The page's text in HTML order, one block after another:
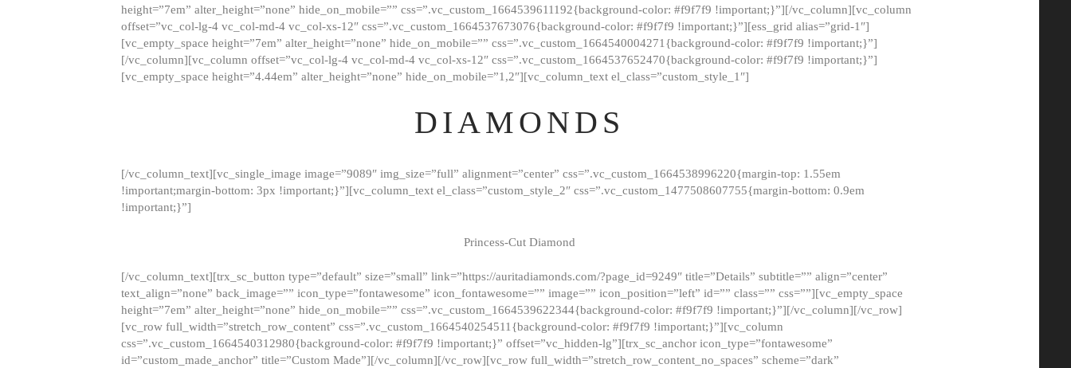
height=”7em” alter_height=”none” hide_on_mobile=”” css=”.vc_custom_1664539611192{background-color: #f9f7f9 !important;}”][/vc_column][vc_column
offset=”vc_col-lg-4 vc_col-md-4 vc_col-xs-12″ css=”.vc_custom_1664537673076{background-color: #f9f7f9 !important;}”][ess_grid alias=”grid-1″]
[vc_empty_space height=”7em” alter_height=”none” hide_on_mobile=”” css=”.vc_custom_1664540004271{background-color: #f9f7f9 !important;}”]
[/vc_column][vc_column offset=”vc_col-lg-4 vc_col-md-4 vc_col-xs-12″ css=”.vc_custom_1664537652470{background-color: #f9f7f9 !important;}”]
[vc_empty_space height=”4.44em” alter_height=”none” hide_on_mobile=”1,2″][vc_column_text el_class=”custom_style_1″]
DIAMONDS
[/vc_column_text][vc_single_image image=”9089″ img_size=”full” alignment=”center” css=”.vc_custom_1664538996220{margin-top: 1.55em
!important;margin-bottom: 3px !important;}”][vc_column_text el_class=”custom_style_2″ css=”.vc_custom_1477508607755{margin-bottom: 0.9em
!important;}”]
Princess-Cut Diamond
[/vc_column_text][trx_sc_button type=”default” size=”small” link=”https://auritadiamonds.com/?page_id=9249″ title=”Details” subtitle=”” align=”center”
text_align=”none” back_image=”” icon_type=”fontawesome” icon_fontawesome=”” image=”” icon_position=”left” id=”” class=”” css=””][vc_empty_space
height=”7em” alter_height=”none” hide_on_mobile=”” css=”.vc_custom_1664539622344{background-color: #f9f7f9 !important;}”][/vc_column][/vc_row]
[vc_row full_width=”stretch_row_content” css=”.vc_custom_1664540254511{background-color: #f9f7f9 !important;}”][vc_column
css=”.vc_custom_1664540312980{background-color: #f9f7f9 !important;}” offset=”vc_hidden-lg”][trx_sc_anchor icon_type=”fontawesome”
id=”custom_made_anchor” title=”Custom Made”][/vc_column][/vc_row][vc_row full_width=”stretch_row_content_no_spaces” scheme=”dark”